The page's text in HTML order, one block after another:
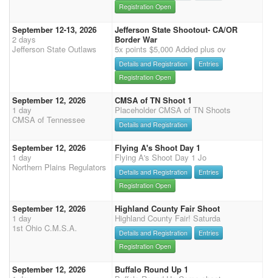
Registration Open
September 12-13, 2026
2 days
Jefferson State Outlaws
Jefferson State Shootout- CA/OR
Border War
5x points $5,000 Added plus ov
Details and Registration
Entries
Registration Open
September 12, 2026
1 day
CMSA of Tennessee
CMSA of TN Shoot 1
Placeholder CMSA of TN Shoots
Details and Registration
September 12, 2026
1 day
Northern Plains Regulators
Flying A's Shoot Day 1
Flying A's Shoot Day 1 Jo
Details and Registration
Entries
Registration Open
September 12, 2026
1 day
1st Ohio C.M.S.A.
Highland County Fair Shoot
Highland County Fair! Saturda
Details and Registration
Entries
Registration Open
September 12, 2026
Buffalo Round Up 1